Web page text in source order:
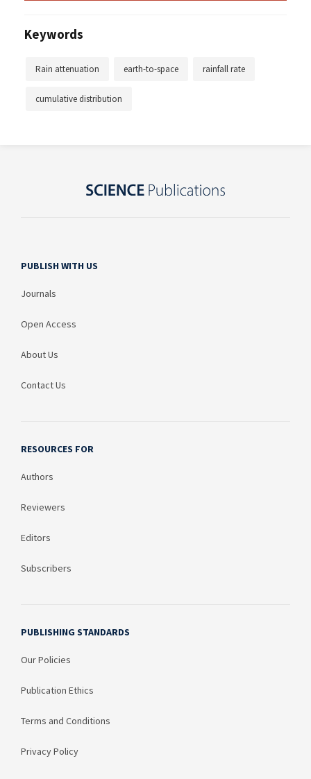
Keywords
Rain attenuation earth-to-space rainfall rate
cumulative distribution
PUBLISH WITH US
Journals
Open Access
About Us
Contact Us
RESOURCES FOR
Authors
Reviewers
Editors
Subscribers
PUBLISHING STANDARDS
Our Policies
Publication Ethics
Terms and Conditions
Privacy Policy